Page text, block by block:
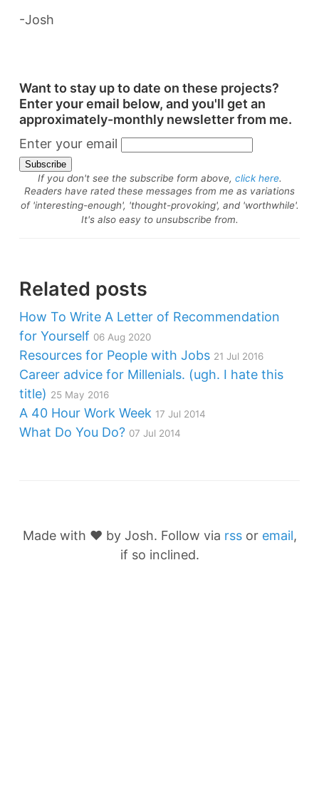
-Josh
Want to stay up to date on these projects?
Enter your email below, and you'll get an
approximately-monthly newsletter from me.
Enter your email
If you don't see the subscribe form above, click here.
Readers have rated these messages from me as variations
of 'interesting-enough', 'thought-provoking', and 'worthwhile'.
It's also easy to unsubscribe from.
Related posts
How To Write A Letter of Recommendation
for Yourself 06 Aug 2020
Resources for People with Jobs 21 Jul 2016
Career advice for Millenials. (ugh. I hate this
title) 25 May 2016
A 40 Hour Work Week 17 Jul 2014
What Do You Do? 07 Jul 2014
Made with ❤️ by Josh. Follow via rssor email,
if so inclined.